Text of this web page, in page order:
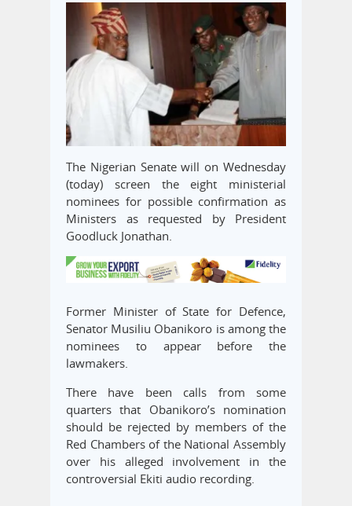
The Nigerian Senate will on Wednesday
(today) screen the eight ministerial
nominees for possible confirmation as
Ministers as requested by President
Goodluck Jonathan.
Former Minister of State for Defence,
Senator Musiliu Obanikoro is among the
nominees to appear before the
lawmakers.
There have been calls from some
quarters that Obanikoro’s nomination
should be rejected by members of the
Red Chambers of the National Assembly
over his alleged involvement in the
controversial Ekiti audio recording.